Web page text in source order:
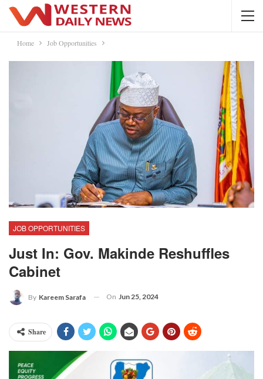
Home Job Opportunities
JOB OPPORTUNITIES
Just In: Gov. Makinde Reshuffles
Cabinet
By Kareem Sarafa On Jun 25, 2024
Share